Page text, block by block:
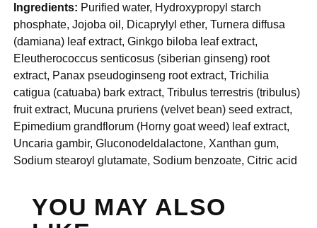
Ingredients: Purified water, Hydroxypropyl starch
phosphate, Jojoba oil, Dicaprylyl ether, Turnera diffusa
(damiana) leaf extract, Ginkgo biloba leaf extract,
Eleutherococcus senticosus (siberian ginseng) root
extract, Panax pseudoginseng root extract, Trichilia
catigua (catuaba) bark extract, Tribulus terrestris (tribulus)
fruit extract, Mucuna pruriens (velvet bean) seed extract,
Epimedium grandflorum (Horny goat weed) leaf extract,
Uncaria gambir, Gluconodeldalactone, Xanthan gum,
Sodium stearoyl glutamate, Sodium benzoate, Citric acid
YOU MAY ALSO